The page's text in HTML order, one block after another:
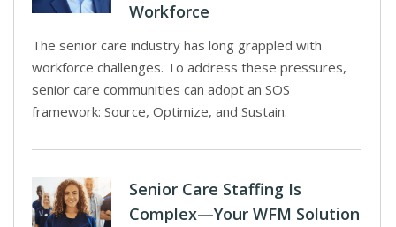
Workforce
The senior care industry has long grappled with
workforce challenges. To address these pressures,
senior care communities can adopt an SOS
framework: Source, Optimize, and Sustain.
Senior Care Staffing Is
Complex—Your WFM Solution